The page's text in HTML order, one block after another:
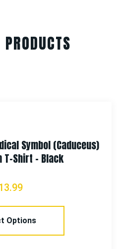
PRODUCTS
Rothco Fingerless Biker
Select Options